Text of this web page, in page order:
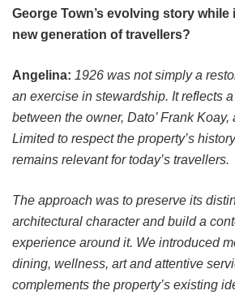
George Town’s evolving story
new generation of travellers?
Angelina: 1926 was not simply a
an exercise in stewardship. It reflects
between the owner, Dato’ Frank Koay,
Limited to respect the property’s
remains relevant for today’s travellers.
The approach was to preserve its
architectural character and build a
experience around it. We introduced
dining, wellness, art and attentive
complements the property’s existing